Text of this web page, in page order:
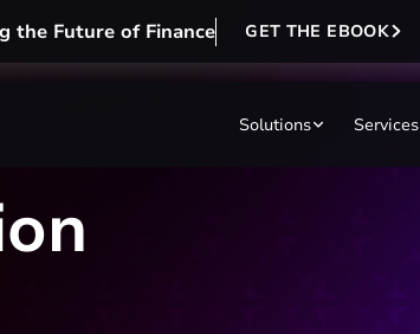
the Future of Finance GET THE EBOOK
Solutions Services